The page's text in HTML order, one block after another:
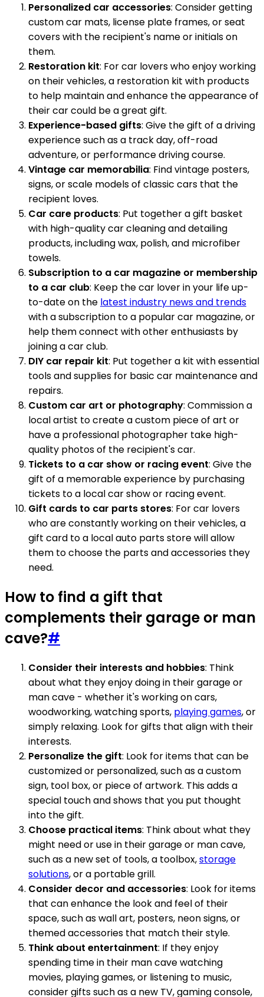
Personalized car accessories: Consider getting
custom car mats, license plate frames, or seat
covers with the recipient's name or initials on
them.
Restoration kit: For car lovers who enjoy working
on their vehicles, a restoration kit with products
to help maintain and enhance the appearance of
their car could be a great gift.
Experience-based gifts: Give the gift of a driving
experience such as a track day, off-road
adventure, or performance driving course.
Vintage car memorabilia: Find vintage posters,
signs, or scale models of classic cars that the
recipient loves.
Car care products: Put together a gift basket
with high-quality car cleaning and detailing
products, including wax, polish, and microfiber
towels.
Subscription to a car magazine or membership
to a car club: Keep the car lover in your life up-
to-date on the latest industry news and trends
with a subscription to a popular car magazine, or
help them connect with other enthusiasts by
joining a car club.
DIY car repair kit: Put together a kit with essential
tools and supplies for basic car maintenance and
repairs.
Custom car art or photography: Commission a
local artist to create a custom piece of art or
have a professional photographer take high-
quality photos of the recipient's car.
Tickets to a car show or racing event: Give the
gift of a memorable experience by purchasing
tickets to a local car show or racing event.
Gift cards to car parts stores: For car lovers
who are constantly working on their vehicles, a
gift card to a local auto parts store will allow
them to choose the parts and accessories they
need.
How to find a gift that
complements their garage or man
cave?#
Consider their interests and hobbies: Think
about what they enjoy doing in their garage or
man cave - whether it's working on cars,
woodworking, watching sports, playing games, or
simply relaxing. Look for gifts that align with their
interests.
Personalize the gift: Look for items that can be
customized or personalized, such as a custom
sign, tool box, or piece of artwork. This adds a
special touch and shows that you put thought
into the gift.
Choose practical items: Think about what they
might need or use in their garage or man cave,
such as a new set of tools, a toolbox,storage
solutions, or a portable grill.
Consider decor and accessories: Look for items
that can enhance the look and feel of their
space, such as wall art, posters, neon signs, or
themed accessories that match their style.
Think about entertainment: If they enjoy
spending time in their man cave watching
movies, playing games, or listening to music,
consider gifts such as a new TV, gaming console,